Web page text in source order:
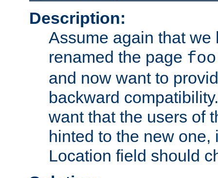
Description:
Assume again that we
renamed the page
and now want to
backward
want that the users of
hinted to the new one,
Location field should